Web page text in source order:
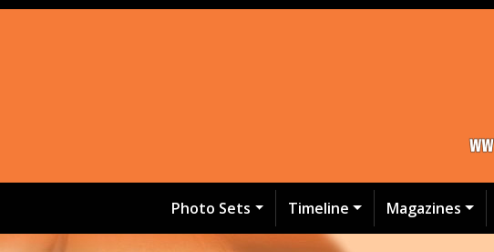
Photo Sets Timeline Magazines